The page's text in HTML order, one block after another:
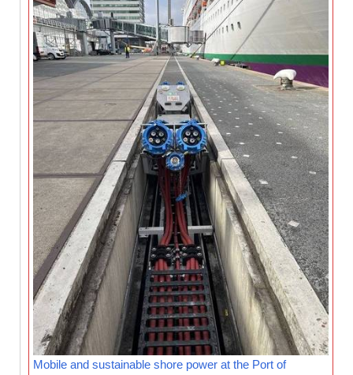
Mobile and sustainable shore power at the Port of